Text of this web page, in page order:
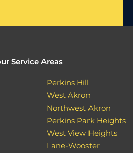
Service Areas
Perkins Hill
West Akron
Northwest Akron
Perkins Park Heights
West View Heights
Lane-Wooster